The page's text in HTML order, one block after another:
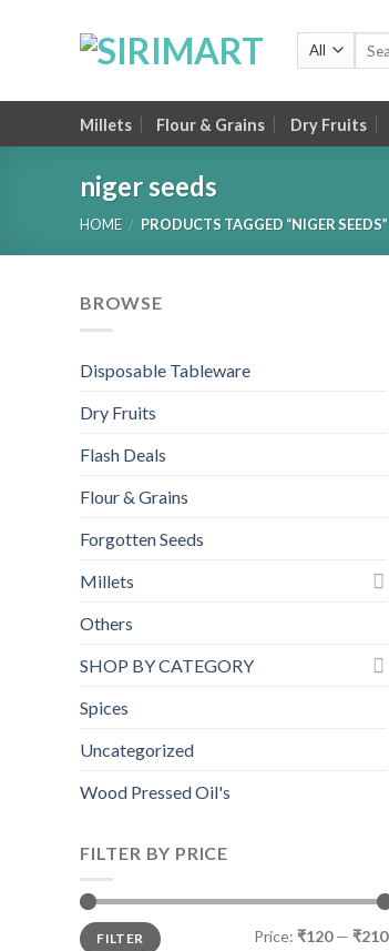
Millets Flour & Grains Dry Fruits
niger seeds
HOME / PRODUCTS TAGGED “NIGER SEEDS”
BROWSE
Disposable Tableware
Dry Fruits
Flash Deals
Flour & Grains
Forgotten Seeds
Millets
Others
SHOP BY CATEGORY
Spices
Uncategorized
Wood Pressed Oil's
FILTER BY PRICE
Min
price
Max
priceFILTER Price: ₹120— ₹210